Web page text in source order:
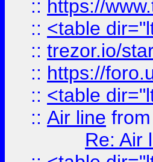
:: https://
:: <table
:: trezor.io/
:: https://
:: <table
:: Air line from
Re: Air